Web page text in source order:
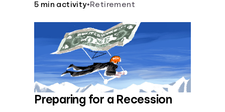
5 min activity•Retirement
Preparing for a Recession